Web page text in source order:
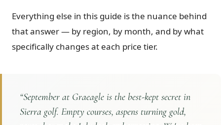
Everything else in this guide is the nuance behind
that answer — by region, by month, and by what
specifically changes at each price tier.
“September at Graeagle is the best-kept secret in
Sierra golf. Empty courses, aspens turning gold,